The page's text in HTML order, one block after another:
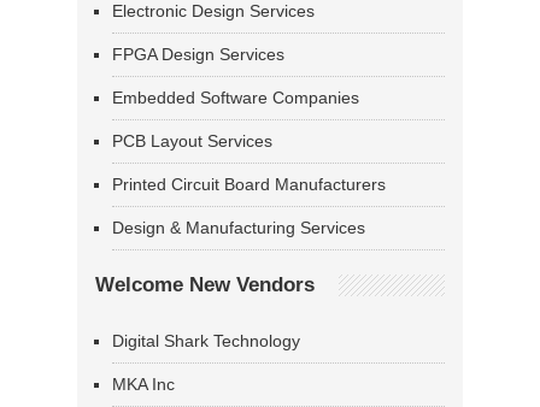
Electronic Design Services
FPGA Design Services
Embedded Software Companies
PCB Layout Services
Printed Circuit Board Manufacturers
Design & Manufacturing Services
Welcome New Vendors
Digital Shark Technology
MKA Inc